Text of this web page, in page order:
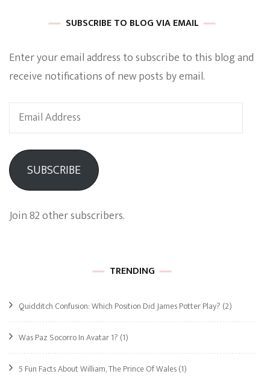
SUBSCRIBE TO BLOG VIA EMAIL
Enter your email address to subscribe to this blog and
receive notifications of new posts by email.
Email
Address
SUBSCRIBE
Join 82 other subscribers.
TRENDING
Quidditch Confusion: Which Position Did James Potter Play? (2)
Was Paz Socorro In Avatar 1? (1)
5 Fun Facts About William, The Prince Of Wales(1)